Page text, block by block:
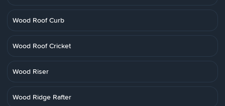
Wood Roof Curb
Wood Roof Cricket
Wood Riser
Wood Ridge Rafter